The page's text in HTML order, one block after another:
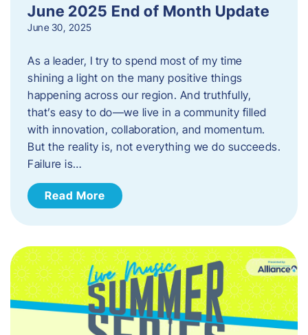
June 2025 End of Month Update
June 30, 2025
As a leader, I try to spend most of my time
shining a light on the many positive things
happening across our region. And truthfully,
that’s easy to do—we live in a community filled
with innovation, collaboration, and momentum.
But the reality is, not everything we do succeeds.
Failure is…
Read More